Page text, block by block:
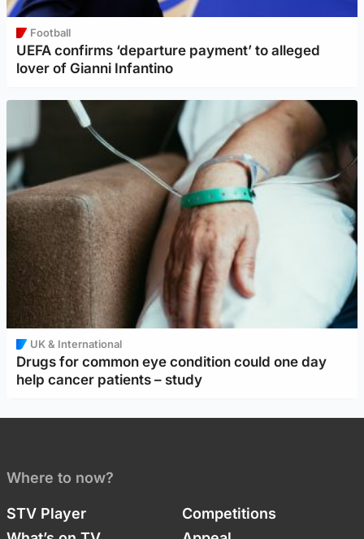
Football
UEFA confirms ‘departure payment’ to alleged
lover of Gianni Infantino
UK & International
Drugs for common eye condition could one day
help cancer patients – study
Where to now?
STV Player
Competitions